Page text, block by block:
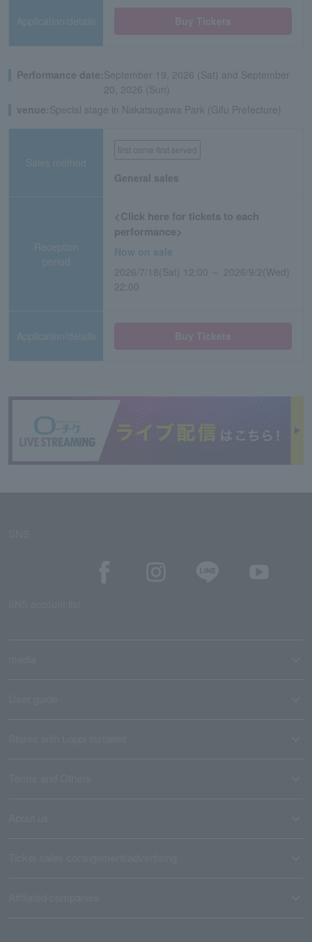
Application/details
Performance date:September 19, 2026 (Sat) and September
20, 2026 (Sun)
venue:Special stage in Nakatsugawa Park (Gifu Prefecture)
Sales method
first come first served
General sales
Reception
period
<Click here for tickets to each
performance>
Now on sale
2026/7/18(Sat) 12:00 ～ 2026/9/2(Wed)
22:00
Application/details